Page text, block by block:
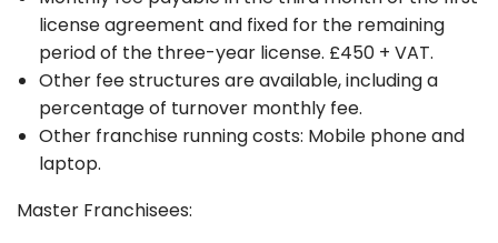
license agreement and fixed for the remaining
period of the three-year license. £450 + VAT.
Other fee structures are available, including a
percentage of turnover monthly fee.
Other franchise running costs: Mobile phone and
laptop.
Master Franchisees: